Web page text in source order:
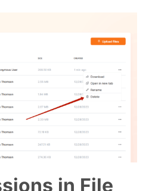
in File